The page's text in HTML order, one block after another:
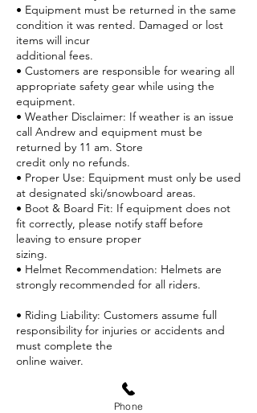
• Equipment must be returned in the same
condition it was rented. Damaged or lost
items will incur
additional fees.
• Customers are responsible for wearing all
appropriate safety gear while using the
equipment.
• Weather Disclaimer: If weather is an issue
call Andrew and equipment must be
returned by 11 am. Store
credit only no refunds.
• Proper Use: Equipment must only be used
at designated ski/snowboard areas.
• Boot & Board Fit: If equipment does not
fit correctly, please notify staff before
leaving to ensure proper
sizing.
• Helmet Recommendation: Helmets are
strongly recommended for all riders.
• Riding Liability: Customers assume full
responsibility for injuries or accidents and
must complete the
online waiver.
Phone